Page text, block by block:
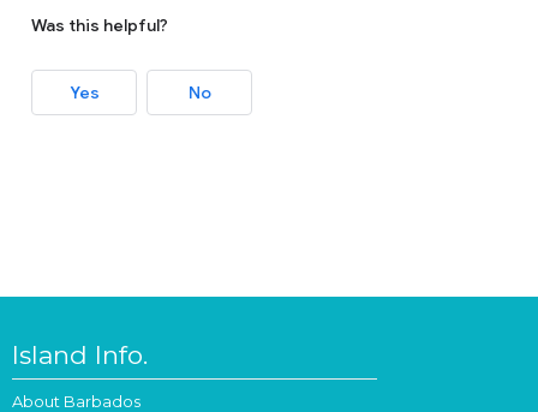
Was this helpful?
Yes No
Island Info.
About Barbados